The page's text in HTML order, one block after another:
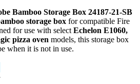
Bamboo Storage Box 24187-21-SB
storage box for compatible Fire
for use with select Echelon E1060,
pizza oven models, this storage box
when it is not in use.